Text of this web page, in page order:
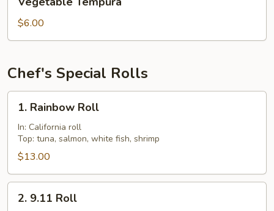
Tempura
$6.00
Chef's Special Rolls
Rainbow
Roll
1. Rainbow Roll
In: California roll
Top: tuna, salmon, white fish, shrimp
$13.00
9.11
2. 9.11 Roll